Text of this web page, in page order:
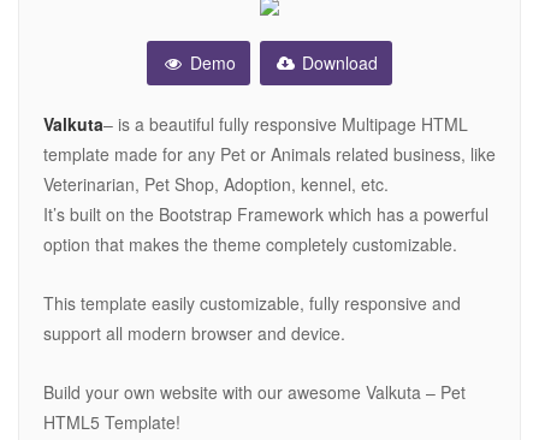
Demo Download
Valkuta– is a beautiful fully responsive Multipage HTML
template made for any Pet or Animals related business, like
Veterinarian, Pet Shop, Adoption, kennel, etc.
It’s built on the Bootstrap Framework which has a powerful
option that makes the theme completely customizable.
This template easily customizable, fully responsive and
support all modern browser and device.
Build your own website with our awesome Valkuta – Pet
HTML5 Template!